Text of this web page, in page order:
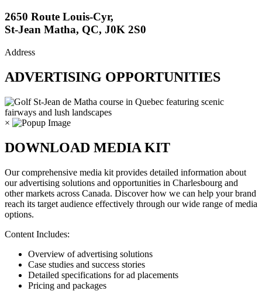
2650 Route Louis-Cyr,
St-Jean Matha, QC, J0K 2S0
Address
ADVERTISING OPPORTUNITIES
×
DOWNLOAD MEDIA KIT
Our comprehensive media kit provides detailed information about
our advertising solutions and opportunities in Charlesbourg and
other markets across Canada. Discover how we can help your brand
reach its target audience effectively through our wide range of media
options.
Content Includes:
Overview of advertising solutions
Case studies and success stories
Detailed specifications for ad placements
Pricing and packages